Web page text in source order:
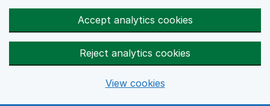
Accept analytics cookies
Reject analytics cookies
View cookies